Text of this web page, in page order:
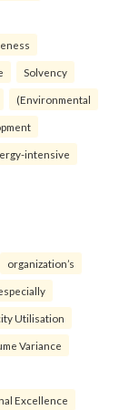
Solvency
(Environmental
intensive
organization’s
Utilisation
Variance
Excellence